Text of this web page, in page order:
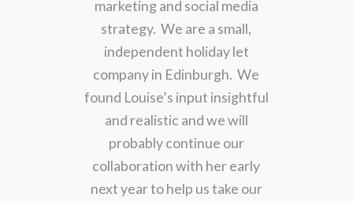
marketing and social media
strategy. We are a small,
independent holiday let
company in Edinburgh. We
found Louise’s input insightful
and realistic and we will
probably continue our
collaboration with her early
next year to help us take our